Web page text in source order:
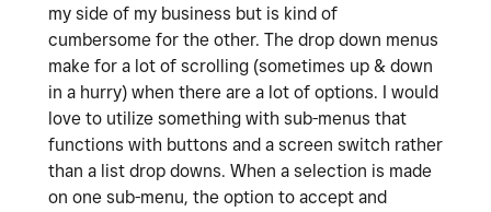
my side of my business but is kind of
cumbersome for the other. The drop down menus
make for a lot of scrolling (sometimes up & down
in a hurry) when there are a lot of options. I would
love to utilize something with sub-menus that
functions with buttons and a screen switch rather
than a list drop downs. When a selection is made
on one sub-menu, the option to accept and